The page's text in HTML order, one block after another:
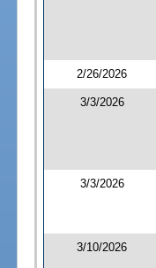
2/26/2026
3/3/2026
3/3/2026
3/10/2026